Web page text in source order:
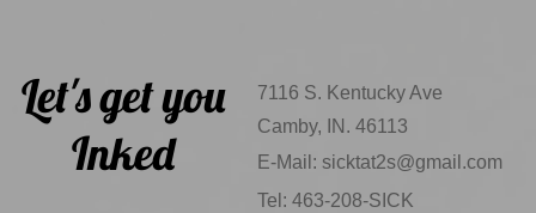
Let's get you
Inked
7116 S. Kentucky Ave
Camby, IN. 46113
E-Mail: sicktat2s@gmail.com
Tel: 463-208-SICK